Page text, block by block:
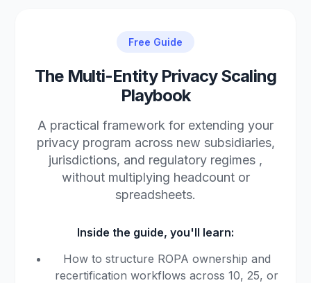
Free Guide
The Multi-Entity Privacy Scaling
Playbook
A practical framework for extending your
privacy program across new subsidiaries,
jurisdictions, and regulatory regimes ,
without multiplying headcount or
spreadsheets.
Inside the guide, you'll learn:
How to structure ROPA ownership and
recertification workflows across 10, 25, or